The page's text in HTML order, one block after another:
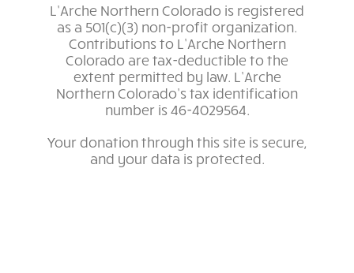
L’Arche Northern Colorado is registered
as a 501(c)(3) non-profit organization.
Contributions to L’Arche Northern
Colorado are tax-deductible to the
extent permitted by law. L’Arche
Northern Colorado’s tax identification
number is46-4029564.
Your donation through this site is secure,
and your data is protected.